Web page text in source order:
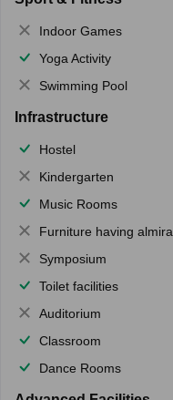
Indoor Games
Yoga Activity
Swimming Pool
Infrastructure
Hostel
Kindergarten
Music Rooms
Furniture having almirahs/ trunks/ boxes
Symposium
Toilet facilities
Auditorium
Classroom
Dance Rooms